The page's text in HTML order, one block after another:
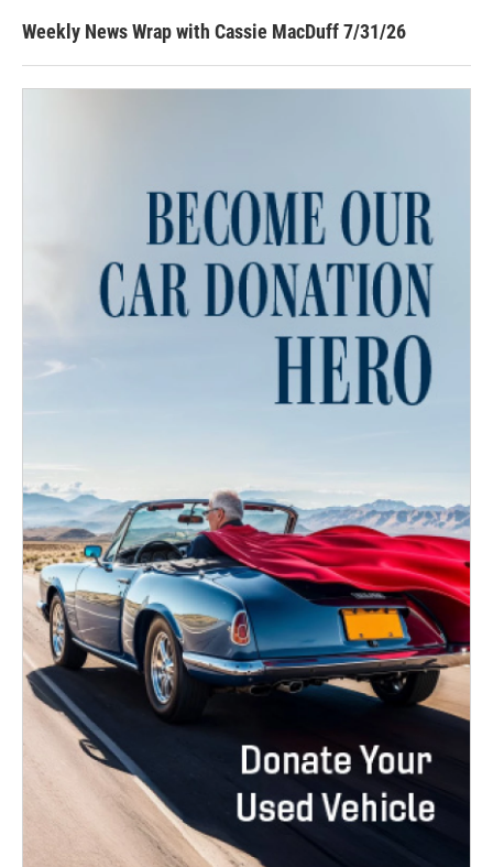
Weekly News Wrap with Cassie MacDuff 7/31/26